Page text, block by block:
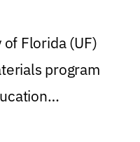
Florida (UF)
program